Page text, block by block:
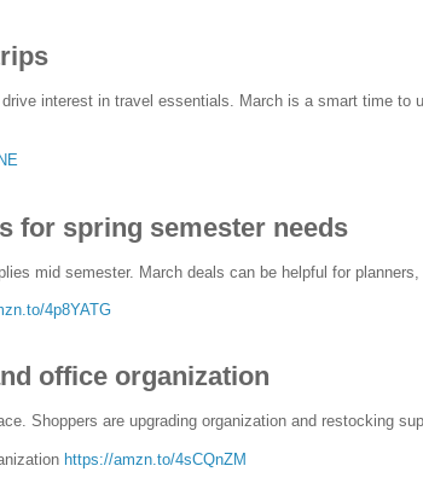
interest in travel essentials. March is a smart time to
for spring semester needs
mid semester. March deals can be helpful for
4p8YATG
office organization
Shoppers are upgrading organization and restocking
https://amzn.to/4sCQnZM